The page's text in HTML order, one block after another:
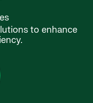
to enhance